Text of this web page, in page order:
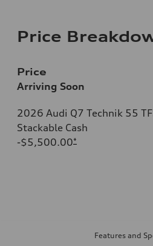
Price
Price
Arriving Soon
2026 Audi Q7 Technik 55
Stackable Cash
-$5,500.00*
Features and